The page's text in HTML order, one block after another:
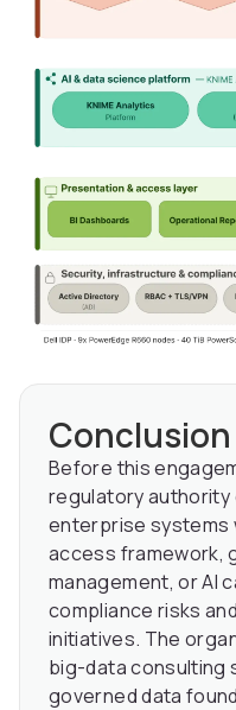
Conclusion
Before this
regulatory authority
enterprise systems
access framework,
management, or AI
compliance risks
initiatives. The
big-data consulting
governed data